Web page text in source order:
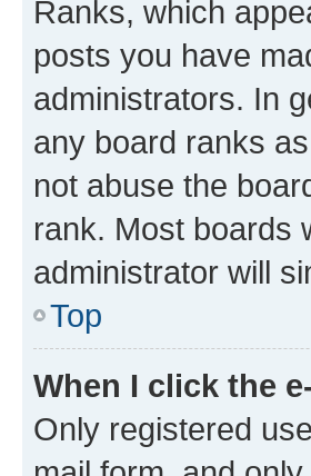
Ranks, which
posts you have
administrators. In
any board ranks
not abuse the
rank. Most boards
administrator will
Top
When I click the
Only registered